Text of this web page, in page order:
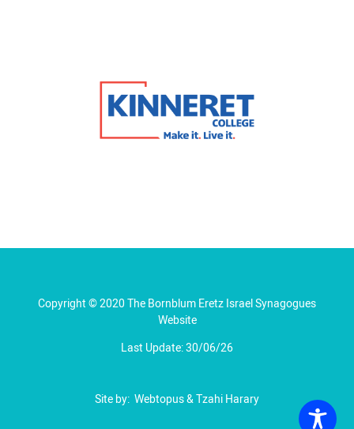
Copyright © 2020 The Bornblum Eretz Israel Synagogues
Website
Last Update: 30/06/26
Site by: Webtopus&Tzahi Harary